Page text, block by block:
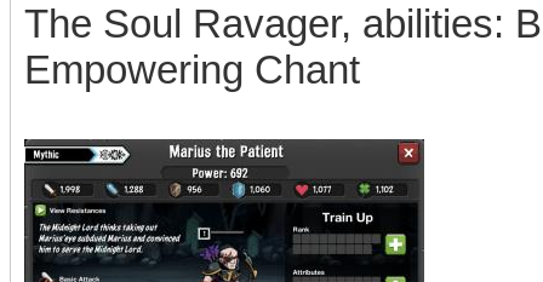
The Soul Ravager, abilities:
Empowering Chant